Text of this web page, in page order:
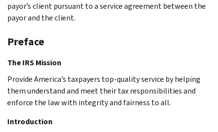
payor’s client pursuant to a service agreement between the
payor and the client.
Preface
The IRS Mission
Provide America’s taxpayers top-quality service by helping
them understand and meet their tax responsibilities and
enforce the law with integrity and fairness to all.
Introduction